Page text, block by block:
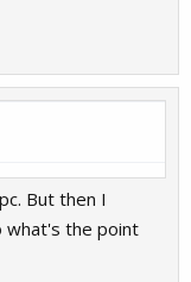
But then I
what's the point